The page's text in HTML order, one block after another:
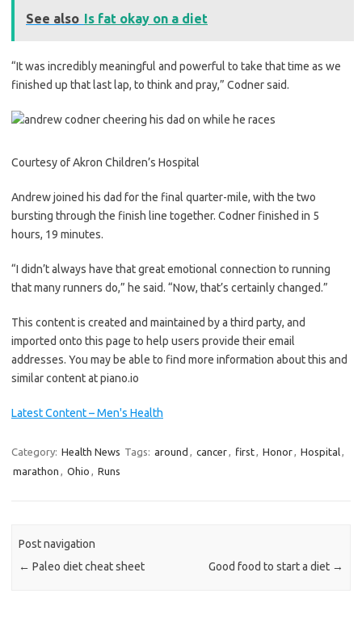
See also Is fat okay on a diet
“It was incredibly meaningful and powerful to take that time as we
finished up that last lap, to think and pray,” Codner said.
Courtesy of Akron Children’s Hospital
Andrew joined his dad for the final quarter-mile, with the two
bursting through the finish line together. Codner finished in 5
hours, 19 minutes.
“I didn’t always have that great emotional connection to running
that many runners do,” he said. “Now, that’s certainly changed.”
This content is created and maintained by a third party, and
imported onto this page to help users provide their email
addresses. You may be able to find more information about this and
similar content at piano.io
Latest Content – Men's Health
Category: Health News Tags: around , cancer, first, Honor, Hospital,
marathon , Ohio , Runs
Post navigation
← Paleo diet cheat sheet Good food to start a diet →